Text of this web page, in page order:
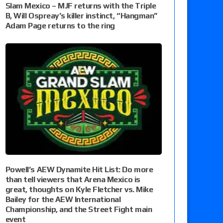
Slam Mexico – MJF returns with the Triple
B, Will Ospreay’s killer instinct, “Hangman”
Adam Page returns to the ring
Powell’s AEW Dynamite Hit List: Do more
than tell viewers that Arena Mexico is
great, thoughts on Kyle Fletcher vs. Mike
Bailey for the AEW International
Championship, and the Street Fight main
event